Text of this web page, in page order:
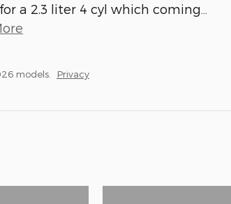
a 2.3 liter 4 cyl which coming
models. Privacy